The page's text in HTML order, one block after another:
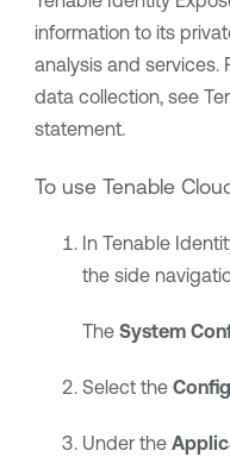
information to its
analysis and services.
data collection, see
statement.
To use Tenable
In Tenable
the side
The System
Select the
Under the